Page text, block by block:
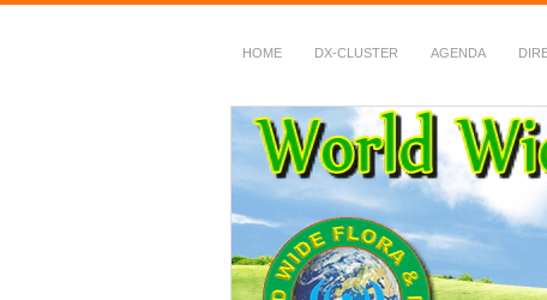
HOME DX-CLUSTER AGENDA
WWFF
~ World Wide Flora &